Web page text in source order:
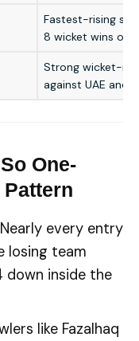
Fastest-rising
8 wicket wins
Strong wicket-
against UAE and
One-
every entry
losing team
inside the
like Fazalhaq